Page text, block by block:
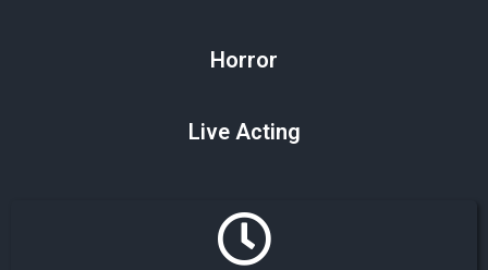
Horror
Live Acting